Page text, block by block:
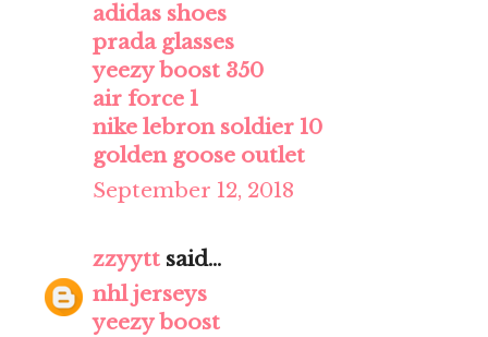
adidas shoes
prada glasses
yeezy boost 350
air force 1
nike lebron soldier 10
golden goose outlet
September 12, 2018
zzyytt said...
nhl jerseys
yeezy boost